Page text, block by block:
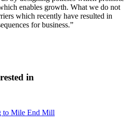
enables growth. What we do not
which recently have resulted in
for business.”
in
to Mile End Mill